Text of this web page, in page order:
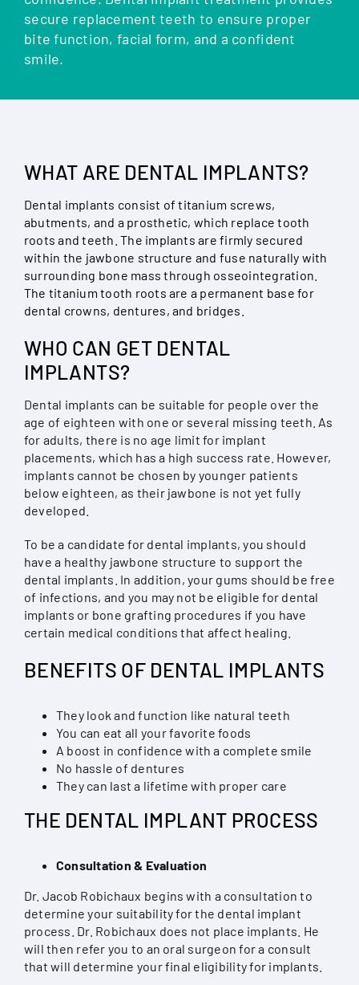
secure replacement teeth to ensure proper
bite function, facial form, and a confident
smile.
WHAT ARE DENTAL IMPLANTS?
Dental implants consist of titanium screws,
abutments, and a prosthetic, which replace tooth
roots and teeth. The implants are firmly secured
within the jawbone structure and fuse naturally with
surrounding bone mass through osseointegration.
The titanium tooth roots are a permanent base for
dental crowns, dentures, and bridges.
WHO CAN GET DENTAL
IMPLANTS?
Dental implants can be suitable for people over the
age of eighteen with one or several missing teeth. As
for adults, there is no age limit for implant
placements, which has a high success rate. However,
implants cannot be chosen by younger patients
below eighteen, as their jawbone is not yet fully
developed.
To be a candidate for dental implants, you should
have a healthy jawbone structure to support the
dental implants. In addition, your gums should be free
of infections, and you may not be eligible for dental
implants or bone grafting procedures if you have
certain medical conditions that affect healing.
BENEFITS OF DENTAL IMPLANTS
They look and function like natural teeth
You can eat all your favorite foods
A boost in confidence with a complete smile
No hassle of dentures
They can last a lifetime with proper care
THE DENTAL IMPLANT PROCESS
Consultation & Evaluation
Dr. Jacob Robichaux begins with a consultation to
determine your suitability for the dental implant
process. Dr. Robichaux does not place implants. He
will then refer you to an oral surgeon for a consult
that will determine your final eligibility for implants.